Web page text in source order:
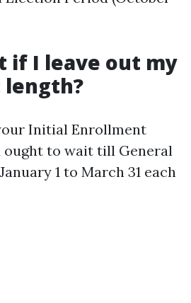
if I leave out my
Initial Enrollment
ought to wait till General
1 to March 31 each